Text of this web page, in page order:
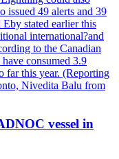
issued 49 alerts and 39
stated earlier this
international?and
to the Canadian
consumed 3.9
far this year. (Reporting
Nivedita Balu from
vessel in